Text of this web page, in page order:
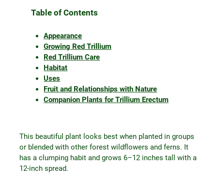
Table of Contents
Appearance
Growing Red Trillium
Red Trillium Care
Habitat
Uses
Fruit and Relationships with Nature
Companion Plants for Trillium Erectum
This beautiful plant looks best when planted in groups
or blended with other forest wildflowers and ferns. It
has a clumping habit and grows 6–12 inches tall with a
12-inch spread.